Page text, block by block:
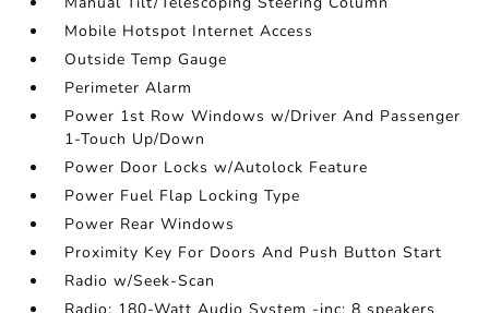
Mobile Hotspot Internet Access
Outside Temp Gauge
Perimeter Alarm
Power 1st Row Windows w/Driver And Passenger
1-Touch Up/Down
Power Door Locks w/Autolock Feature
Power Fuel Flap Locking Type
Power Rear Windows
Proximity Key For Doors And Push Button Start
Radio w/Seek-Scan